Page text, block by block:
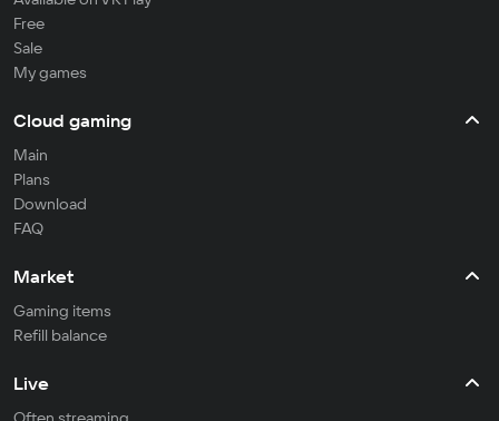
Free
Sale
My games
Cloud gaming
Main
Plans
Download
FAQ
Market
Gaming items
Refill balance
Live